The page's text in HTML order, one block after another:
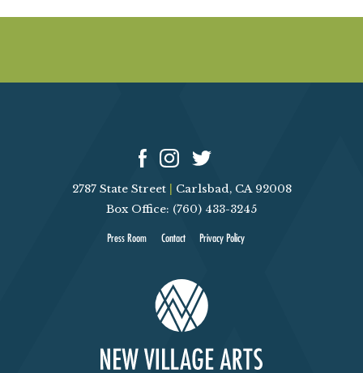
2787 State Street
Carlsbad, CA 92008
Box Office: (760) 433-3245
Press Room Contact Privacy Policy